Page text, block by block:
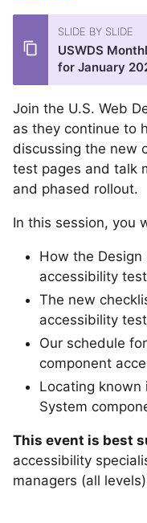
SLIDE BY SLIDE
USWDS
for January
Join the U.S. Web
as they continue to
discussing the new
test pages and talk
and phased rollout.
In this session, you
How the
accessibility
The new
accessibility
Our schedule
component
Locating known
System
This event is best
accessibility
managers (all levels)